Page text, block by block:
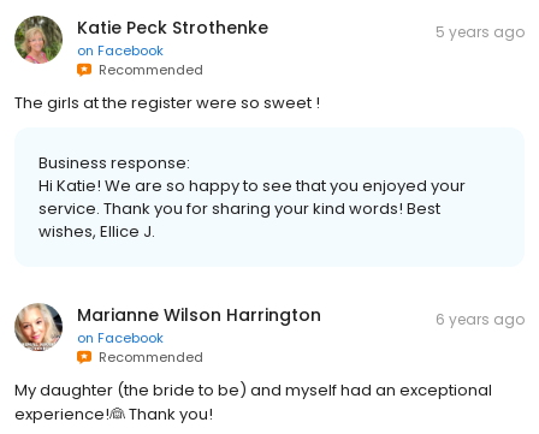
Katie Peck Strothenke
on Facebook
Recommended
5 years ago
The girls at the register were so sweet !
Business response:
Hi Katie! We are so happy to see that you enjoyed your
service. Thank you for sharing your kind words! Best
wishes, Ellice J.
Marianne Wilson Harrington
on Facebook
Recommended
6 years ago
My daughter (the bride to be) and myself had an exceptional
experience!👰 Thank you!